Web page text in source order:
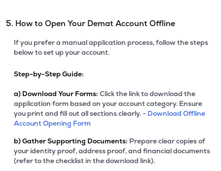
5. How to Open Your Demat Account Offline
If you prefer a manual application process, follow the steps
below to set up your account.
Step-by-Step Guide:
a) Download Your Forms: Click the link to download the
application form based on your account category. Ensure
you print and fill out all sections clearly. - Download Offline
Account Opening Form
b)Gather Supporting Documents: Prepare clear copies of
your identity proof, address proof, and financial documents
(refer to the checklist in the download link).